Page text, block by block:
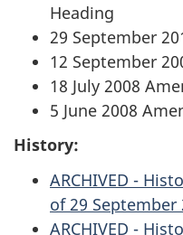
Heading
29 September
12 September
18 July 2008
5 June 2008
History:
ARCHIVED -
of 29 September
ARCHIVED -